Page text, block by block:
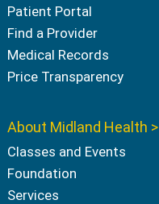
Patient Portal
Find a Provider
Medical Records
Price Transparency
About Midland Health >
Classes and Events
Foundation
Services